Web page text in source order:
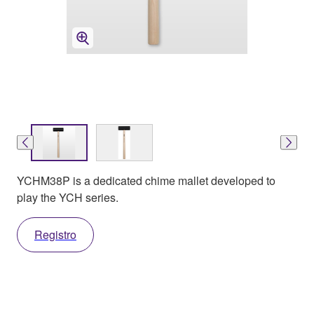
YCHM38P is a dedicated chime mallet developed to
play the YCH series.
Registro